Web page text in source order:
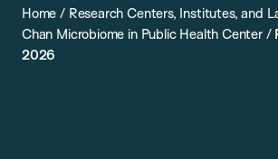
School
of
Home / Research Centers, Institutes, and
Chan Microbiome in Public Health Center/
2026